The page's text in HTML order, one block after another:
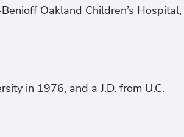
Oakland Children’s Hospital,
in 1976, and a J.D. from U.C.